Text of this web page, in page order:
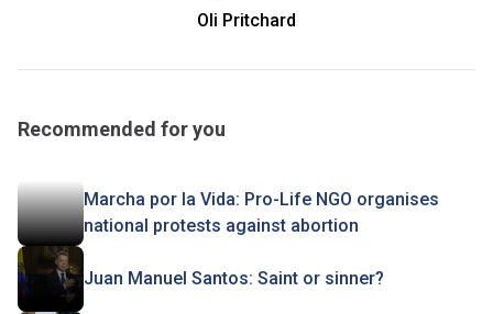
Oli Pritchard
Recommended for you
Marcha por la Vida: Pro-Life NGO organises
national protests against abortion
Juan Manuel Santos: Saint or sinner?